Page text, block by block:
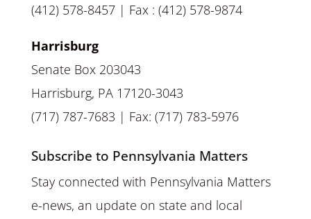
(412) 578-8457 | Fax : (412) 578-9874
Harrisburg
Senate Box 203043
Harrisburg, PA 17120-3043
(717) 787-7683 | Fax: (717) 783-5976
Subscribe to Pennsylvania Matters
Stay connected with Pennsylvania Matters
e-news, an update on state and local